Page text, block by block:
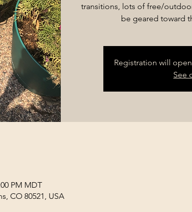
transitions, lots of free/
be geared toward
Registration will
See
PM MDT
CO 80521, USA